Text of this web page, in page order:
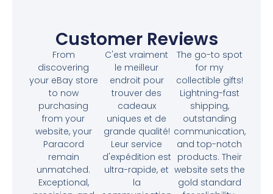
Customer Reviews
From
discovering
your eBay store
to now
purchasing
from your
website, your
Paracord
remain
unmatched.
Exceptional,
C'est vraiment
le meilleur
endroit pour
trouver des
cadeaux
uniques et de
grande qualité!
Leur service
d'expédition est
ultra-rapide, et
la
The go-to spot
for my
collectible gifts!
Lightning-fast
shipping,
outstanding
communication,
and top-notch
products. Their
website sets the
gold standard